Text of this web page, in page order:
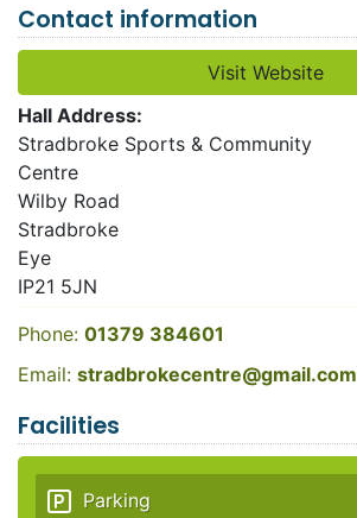
Contact information
Visit Website
Hall Address:
Stradbroke Sports & Community
Centre
Wilby Road
Stradbroke
Eye
IP21 5JN
Phone: 01379 384601
Email: stradbrokecentre@gmail.com
Facilities
Parking